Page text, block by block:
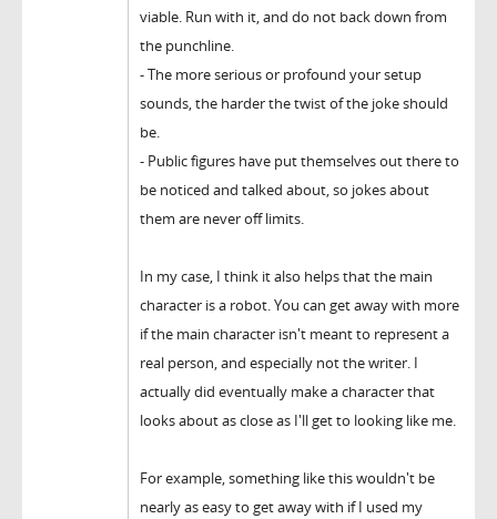
viable. Run with it, and do not back down from
the punchline.
- The more serious or profound your setup
sounds, the harder the twist of the joke should
be.
- Public figures have put themselves out there to
be noticed and talked about, so jokes about
them are never off limits.
In my case, I think it also helps that the main
character is a robot. You can get away with more
if the main character isn't meant to represent a
real person, and especially not the writer. I
actually did eventually make a character that
looks about as close as I'll get to looking like me.
For example, something like this wouldn't be
nearly as easy to get away with if I used my